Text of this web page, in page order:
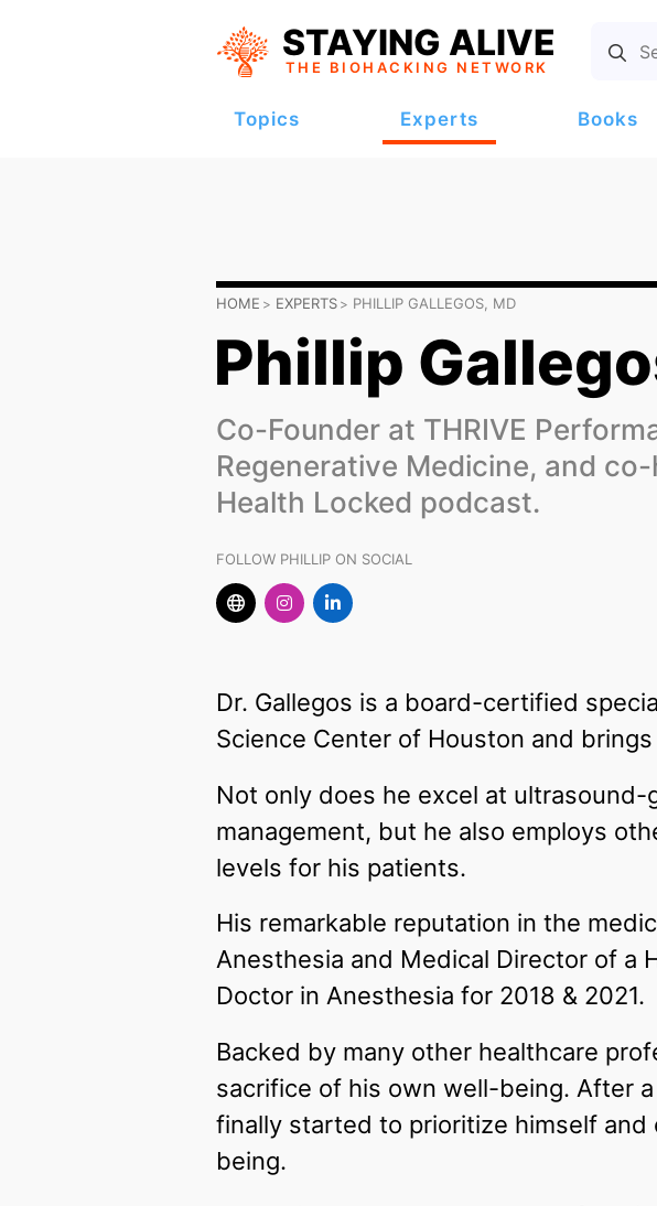
STAYING ALIVE
THE BIOHACKING NETWORK
Topics Experts Books
HOME EXPERTS PHILLIP GALLEGOS, MD
Phillip
Co-Founder at THRIVE
Regenerative Medicine, and
Health Locked podcast.
FOLLOW PHILLIP ON SOCIAL
Dr. Gallegos is a board-certified
Science Center of Houston and
Not only does he excel at
management, but he also employs
levels for his patients.
His remarkable reputation in the
Anesthesia and Medical Director of a
Doctor in Anesthesia for 2018 & 2021.
Backed by many other healthcare
sacrifice of his own well-being. After
finally started to prioritize himself
being.